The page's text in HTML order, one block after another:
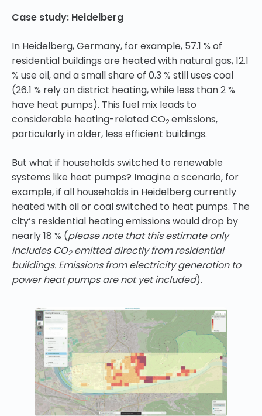
Case study: Heidelberg
In Heidelberg, Germany, for example, 57.1 % of
residential buildings are heated with natural gas, 12.1
% use oil, and a small share of 0.3 % still uses coal
(26.1 % rely on district heating, while less than 2 %
have heat pumps). This fuel mix leads to
considerable heating-related CO2emissions,
particularly in older, less efficient buildings.
But what if households switched to renewable
systems like heat pumps? Imagine a scenario, for
example, if all households in Heidelberg currently
heated with oil or coal switched to heat pumps. The
city’s residential heating emissions would drop by
nearly 18 % (please note that this estimate only
includes CO2emitted directly from residential
buildings. Emissions from electricity generation to
power heat pumps are not yet included).